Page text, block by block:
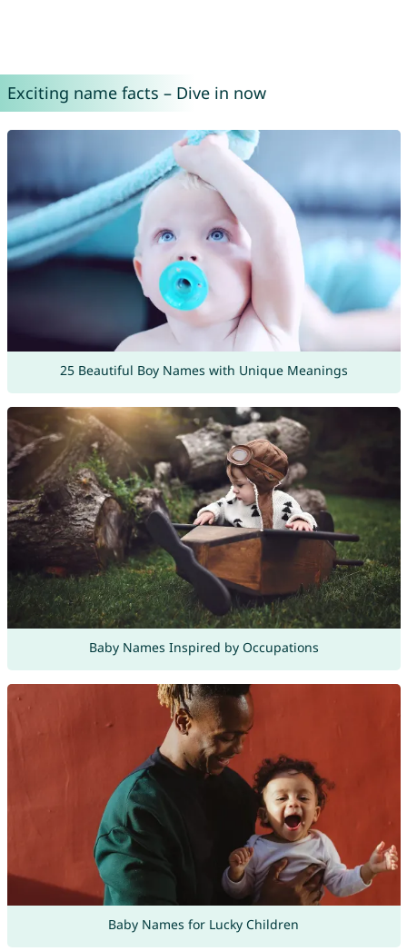
Exciting name facts – Dive in now
25 Beautiful Boy Names with Unique Meanings
Baby Names Inspired by Occupations
Baby Names for Lucky Children